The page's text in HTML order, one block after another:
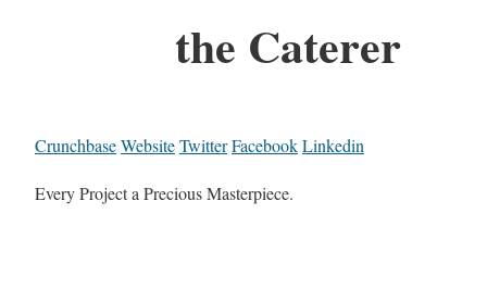
the Caterer
CrunchbaseWebsiteTwitterFacebookLinkedin
Every Project a Precious Masterpiece.